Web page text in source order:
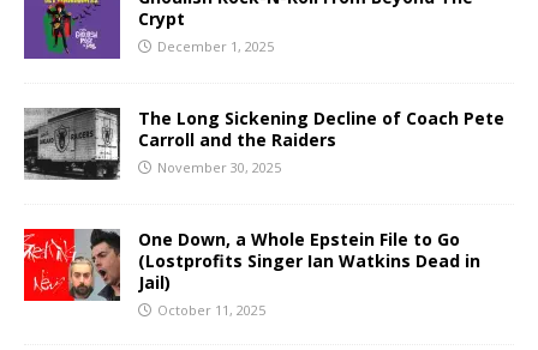
Crypt
December 1, 2025
The Long Sickening Decline of Coach Pete
Carroll and the Raiders
November 30, 2025
One Down, a Whole Epstein File to Go
(Lostprofits Singer Ian Watkins Dead in
Jail)
October 11, 2025